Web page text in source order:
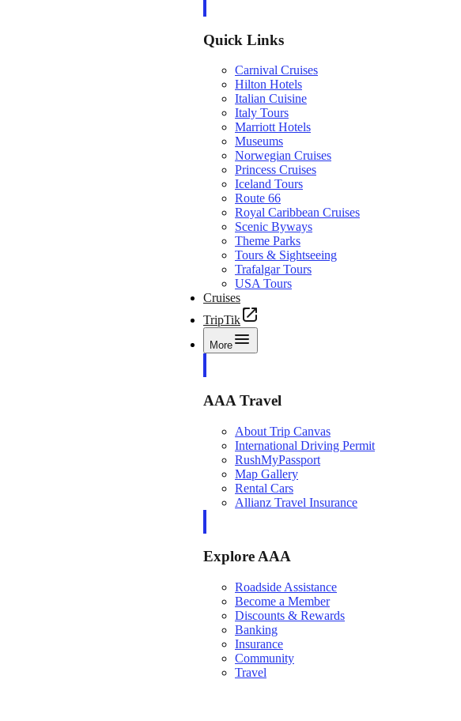
Quick Links
Carnival Cruises
Hilton Hotels
Italian Cuisine
Italy Tours
Marriott Hotels
Museums
Norwegian Cruises
Princess Cruises
Iceland Tours
Route 66
Royal Caribbean Cruises
Scenic Byways
Theme Parks
Tours & Sightseeing
Trafalgar Tours
USA Tours
Cruises
TripTik
More
AAA Travel
About Trip Canvas
International Driving Permit
RushMyPassport
Map Gallery
Rental Cars
Allianz Travel Insurance
Explore AAA
Roadside Assistance
Become a Member
Discounts & Rewards
Banking
Insurance
Community
Travel